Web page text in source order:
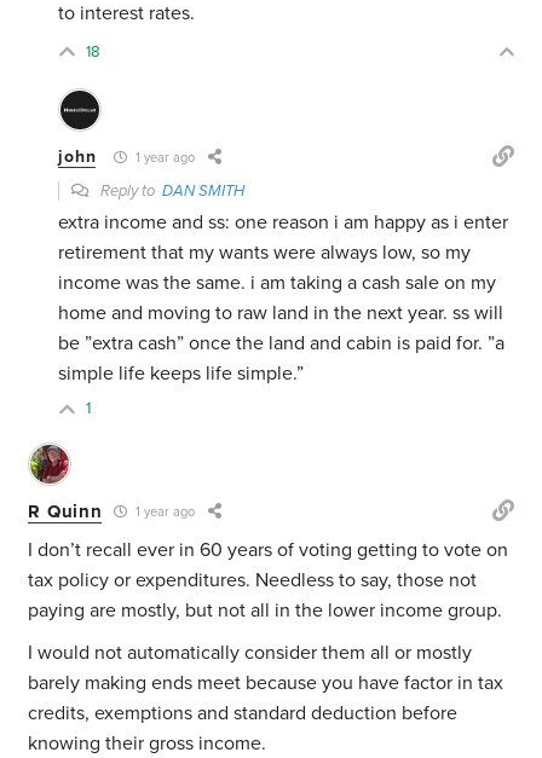
to interest rates.
18
john 1 year ago
Reply toDAN SMITH
extra income and ss: one reason i am happy as i enter
retirement that my wants were always low, so my
income was the same. i am taking a cash sale on my
home and moving to raw land in the next year. ss will
be ”extra cash” once the land and cabin is paid for. ”a
simple life keeps life simple.”
1
R Quinn 1 year ago
I don’t recall ever in 60 years of voting getting to vote on
tax policy or expenditures. Needless to say, those not
paying are mostly, but not all in the lower income group.
I would not automatically consider them all or mostly
barely making ends meet because you have factor in tax
credits, exemptions and standard deduction before
knowing their gross income.